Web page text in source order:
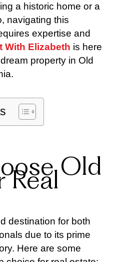
a historic home or a
navigating this
expertise and
With Elizabeth is here
property in Old
Old
Real
destination for both
due to its prime
Here are some